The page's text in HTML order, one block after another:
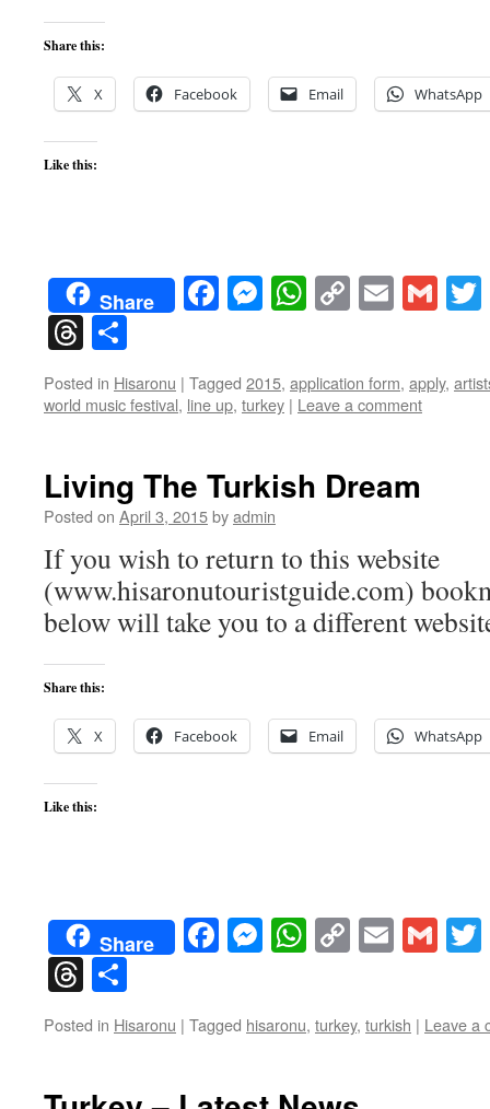
Share this:
X Facebook Email WhatsApp
Like this:
Share Facebook
Messenger
WhatsApp
CopyEmail
Threads
Posted in Hisaronu | Tagged 2015, application form, apply,
world music festival, line up, turkey | Leave a comment
Living The Turkish Dream
Posted on April 3, 2015byadmin
If you wish to return to this website
(www.hisaronutouristguide.com)
below will take you to a different
Share this:
X Facebook Email WhatsApp
Like this:
Share Facebook
Messenger
WhatsApp
CopyEmail
Threads
Posted in Hisaronu | Tagged hisaronu, turkey, turkish | Leave a